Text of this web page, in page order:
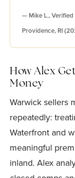
— Mike L., Verified
Providence, RI
How Alex
Money
Warwick sellers
repeatedly:
Waterfront and
meaningful
inland. Alex